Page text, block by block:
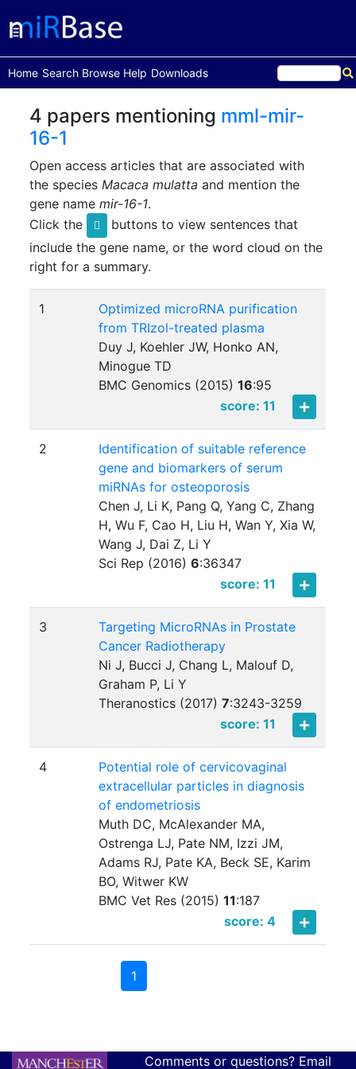
Home
(current)Search Browse Help Downloads
4 papers mentioning mml-mir-
16-1
Open access articles that are associated with
the speciesMacaca mulatta and mention the
gene namemir-16-1.
Click the
buttons to view sentences that
include the gene name, or the word cloud on the
right for a summary.
1
Optimized microRNA purification
from TRIzol-treated plasma
Duy J, Koehler JW, Honko AN,
Minogue TD
BMC Genomics (2015)16:95
score: 11
2
Identification of suitable reference
gene and biomarkers of serum
miRNAs for osteoporosis
Chen J, Li K, Pang Q, Yang C, Zhang
H, Wu F, Cao H, Liu H, Wan Y, Xia W,
Wang J, Dai Z, Li Y
Sci Rep (2016)6:36347
score: 11
3
Targeting MicroRNAs in Prostate
Cancer Radiotherapy
Ni J, Bucci J, Chang L, Malouf D,
Graham P, Li Y
Theranostics (2017)7:3243-3259
score: 11
4
Potential role of cervicovaginal
extracellular particles in diagnosis
of endometriosis
Muth DC, McAlexander MA,
Ostrenga LJ, Pate NM, Izzi JM,
Adams RJ, Pate KA, Beck SE, Karim
BO, Witwer KW
BMC Vet Res (2015)11:187
score: 4
1
Comments or questions? Email